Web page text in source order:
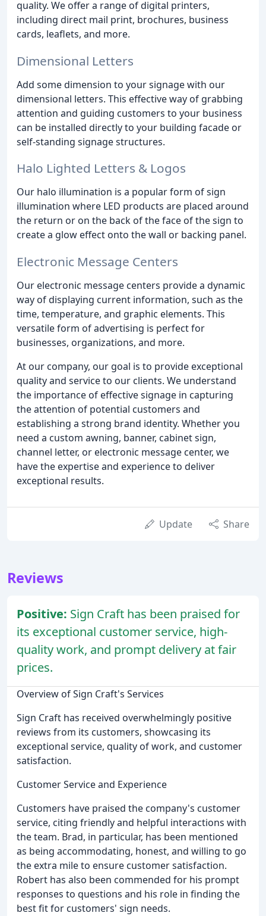
quality. We offer a range of digital printers,
including direct mail print, brochures, business
cards, leaflets, and more.
Dimensional Letters
Add some dimension to your signage with our
dimensional letters. This effective way of grabbing
attention and guiding customers to your business
can be installed directly to your building facade or
self-standing signage structures.
Halo Lighted Letters & Logos
Our halo illumination is a popular form of sign
illumination where LED products are placed around
the return or on the back of the face of the sign to
create a glow effect onto the wall or backing panel.
Electronic Message Centers
Our electronic message centers provide a dynamic
way of displaying current information, such as the
time, temperature, and graphic elements. This
versatile form of advertising is perfect for
businesses, organizations, and more.
At our company, our goal is to provide exceptional
quality and service to our clients. We understand
the importance of effective signage in capturing
the attention of potential customers and
establishing a strong brand identity. Whether you
need a custom awning, banner, cabinet sign,
channel letter, or electronic message center, we
have the expertise and experience to deliver
exceptional results.
Update Share
Reviews
Positive: Sign Craft has been praised for
its exceptional customer service, high-
quality work, and prompt delivery at fair
prices.
Overview of Sign Craft's Services
Sign Craft has received overwhelmingly positive
reviews from its customers, showcasing its
exceptional service, quality of work, and customer
satisfaction.
Customer Service and Experience
Customers have praised the company's customer
service, citing friendly and helpful interactions with
the team. Brad, in particular, has been mentioned
as being accommodating, honest, and willing to go
the extra mile to ensure customer satisfaction.
Robert has also been commended for his prompt
responses to questions and his role in finding the
best fit for customers' sign needs.